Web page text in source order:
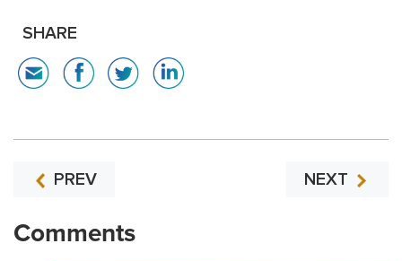
SHARE
PREV NEXT
Comments